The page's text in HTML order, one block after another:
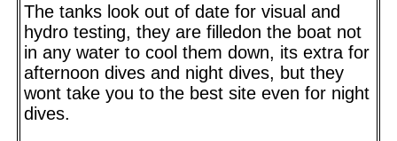
The tanks look out of date for visual and
hydro testing, they are filledon the boat not
in any water to cool them down, its extra for
afternoon dives and night dives, but they
wont take you to the best site even for night
dives.